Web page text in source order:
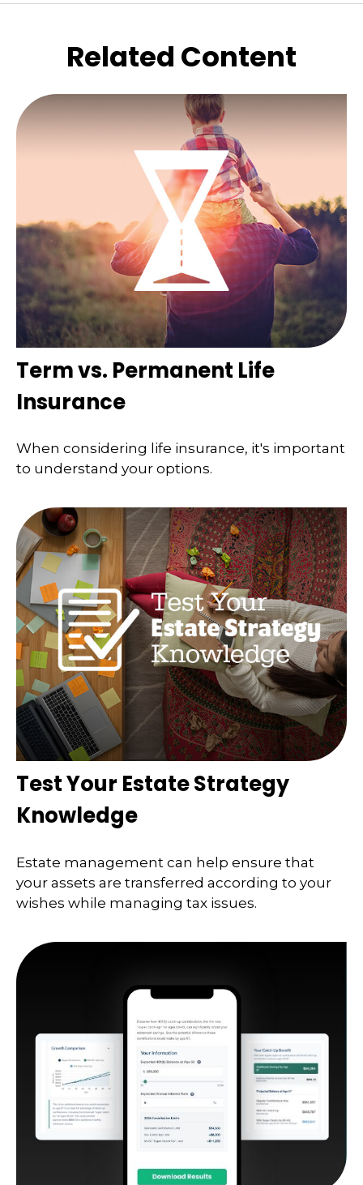
Related Content
Term vs. Permanent Life
Insurance
When considering life insurance, it's important
to understand your options.
Test Your Estate Strategy
Knowledge
Estate management can help ensure that
your assets are transferred according to your
wishes while managing tax issues.